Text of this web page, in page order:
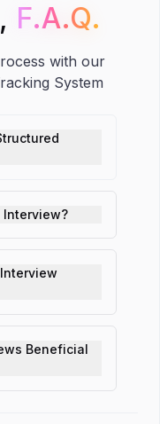
F.A.Q.
F.A.Q.
with our
System
Interview?
Beneficial